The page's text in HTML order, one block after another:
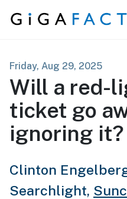
Skip to content
Friday, Aug 29, 2025
Will a red-
ticket go
ignoring it?
Clinton
Searchlight,